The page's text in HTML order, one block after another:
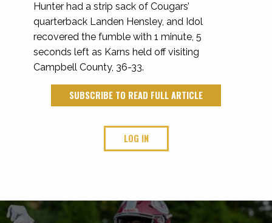
Hunter had a strip sack of Cougars’
quarterback Landen Hensley, and Idol
recovered the fumble with 1 minute, 5
seconds left as Karns held off visiting
Campbell County, 36-33.
SUBSCRIBE TO READ FULL ARTICLE
LOG IN